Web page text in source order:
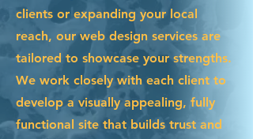
clients or expanding your local
reach, our web design services are
tailored to showcase your strengths.
We work closely with each client to
develop a visually appealing, fully
functional site that builds trust and